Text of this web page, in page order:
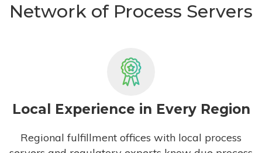
Network of Process Servers
Local Experience in Every Region
Regional fulfillment offices with local process